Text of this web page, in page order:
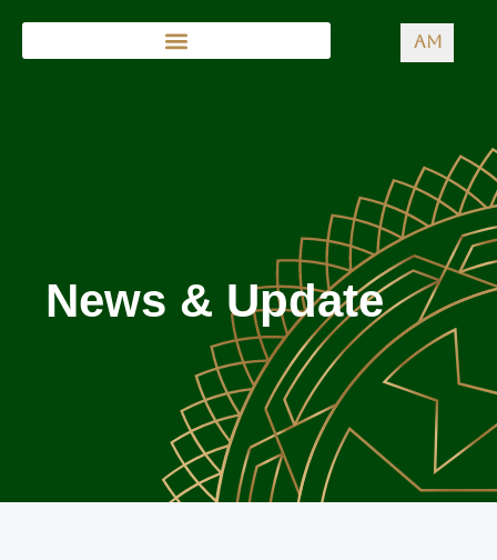
AM
News & Update